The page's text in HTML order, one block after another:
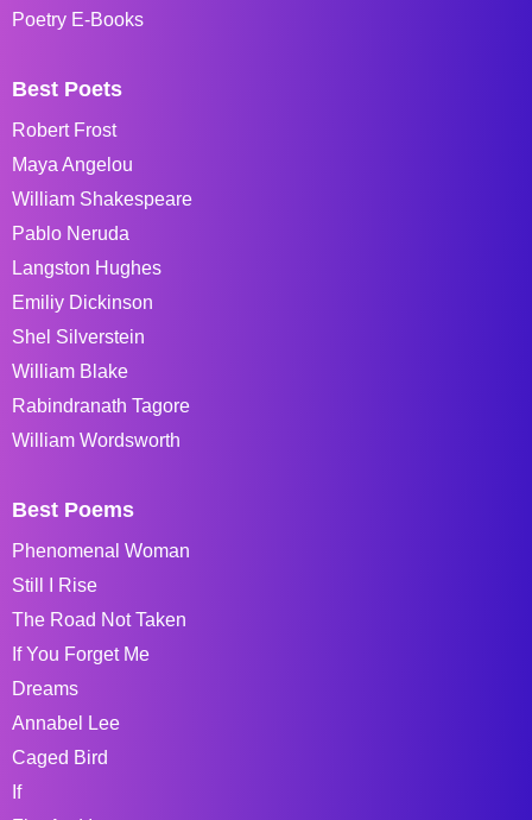
Poetry E-Books
Best Poets
Robert Frost
Maya Angelou
William Shakespeare
Pablo Neruda
Langston Hughes
Emiliy Dickinson
Shel Silverstein
William Blake
Rabindranath Tagore
William Wordsworth
Best Poems
Phenomenal Woman
Still I Rise
The Road Not Taken
If You Forget Me
Dreams
Annabel Lee
Caged Bird
If